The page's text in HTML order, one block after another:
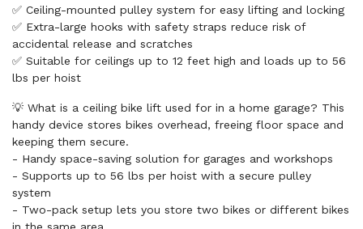
✅ Ceiling-mounted pulley system for easy lifting and locking
✅ Extra-large hooks with safety straps reduce risk of
accidental release and scratches
✅ Suitable for ceilings up to 12 feet high and loads up to 56
lbs per hoist
💡 What is a ceiling bike lift used for in a home garage? This
handy device stores bikes overhead, freeing floor space and
keeping them secure.
- Handy space-saving solution for garages and workshops
- Supports up to 56 lbs per hoist with a secure pulley
system
- Two-pack setup lets you store two bikes or different bikes